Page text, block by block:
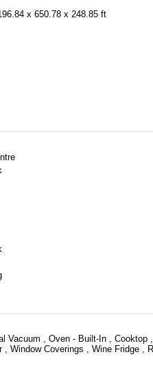
x 650.78 x 248.85 ft
Vacuum , Oven - Built-In , Cooktop
Window Coverings , Wine Fridge ,